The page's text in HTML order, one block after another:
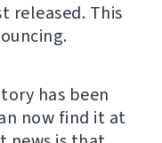
released. This
has been
now find it at